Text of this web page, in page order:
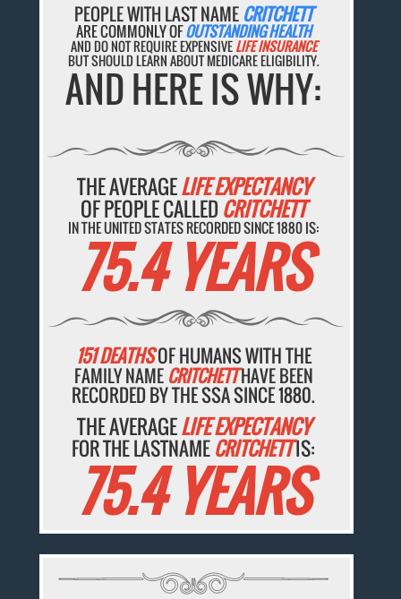
PEOPLE WITH LAST NAME CRITCHETT
ARE COMMONLY OFOUTSTANDING HEALTH
AND DO NOT REQUIRE EXPENSIVELIFE INSURANCE
BUT SHOULD LEARN ABOUT MEDICARE ELIGIBILITY.
AND HERE IS WHY:
THE AVERAGELIFE EXPECTANCY
OF PEOPLE CALLEDCRITCHETT
IN THE UNITED STATES RECORDED SINCE 1880 IS:
75.4 YEARS
151 DEATHSOF HUMANS WITH THE
FAMILY NAME CRITCHETTHAVE BEEN
RECORDED BY THE SSA SINCE 1880.
THE AVERAGELIFE EXPECTANCY
FOR THE LASTNAMECRITCHETTIS:
75.4 YEARS